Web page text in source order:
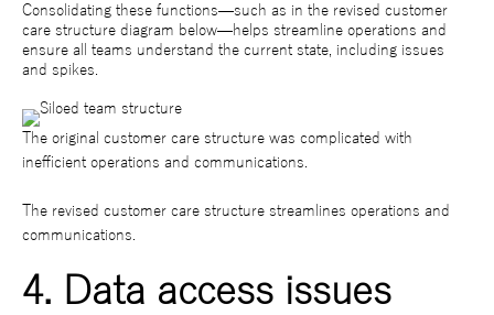
Consolidating these functions—such as in the revised customer
care structure diagram below—helps streamline operations and
ensure all teams understand the current state, including issues
and spikes.
The original customer care structure was complicated with
inefficient operations and communications.
The revised customer care structure streamlines operations and
communications.
4. Data access issues